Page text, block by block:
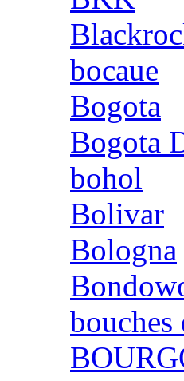
bocaue
Bogota
Bogota
bohol
Bolivar
Bologna
bouches